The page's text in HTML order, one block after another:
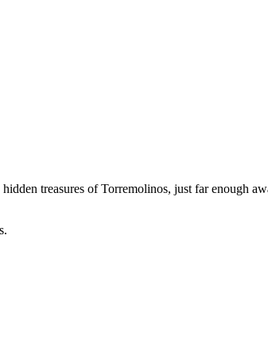
treasures of Torremolinos, just far enough